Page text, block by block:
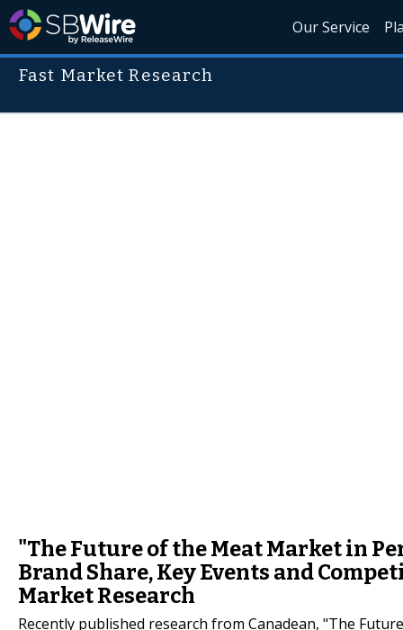
Our Service
Fast Market Research
"The Future of the Meat Market in
Brand Share, Key Events and
Market Research
Recently published research from Canadean, "The